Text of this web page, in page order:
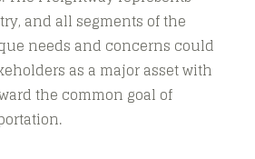
and all segments of the
needs and concerns could
as a major asset with
the common goal of